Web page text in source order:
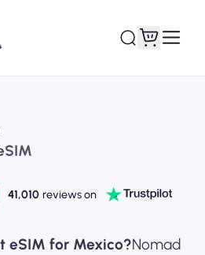
41,010 reviews on
eSIM for Mexico?Nomad